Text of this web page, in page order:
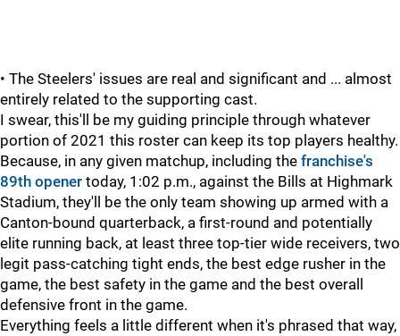
• The Steelers' issues are real and significant and ... almost
entirely related to the supporting cast.
I swear, this'll be my guiding principle through whatever
portion of 2021 this roster can keep its top players healthy.
Because, in any given matchup, including the franchise's
89th opener today, 1:02 p.m., against the Bills at Highmark
Stadium, they'll be the only team showing up armed with a
Canton-bound quarterback, a first-round and potentially
elite running back, at least three top-tier wide receivers, two
legit pass-catching tight ends, the best edge rusher in the
game, the best safety in the game and the best overall
defensive front in the game.
Everything feels a little different when it's phrased that way,